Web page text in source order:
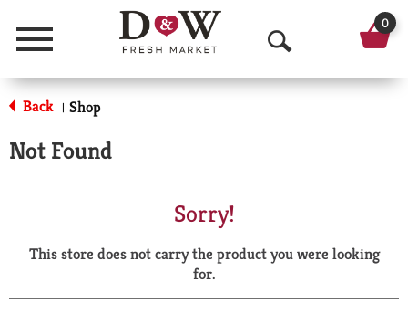
Menu
O
p
a
r
0
Back | Shop
Not Found
Sorry!
This store does not carry the product you were looking
for.